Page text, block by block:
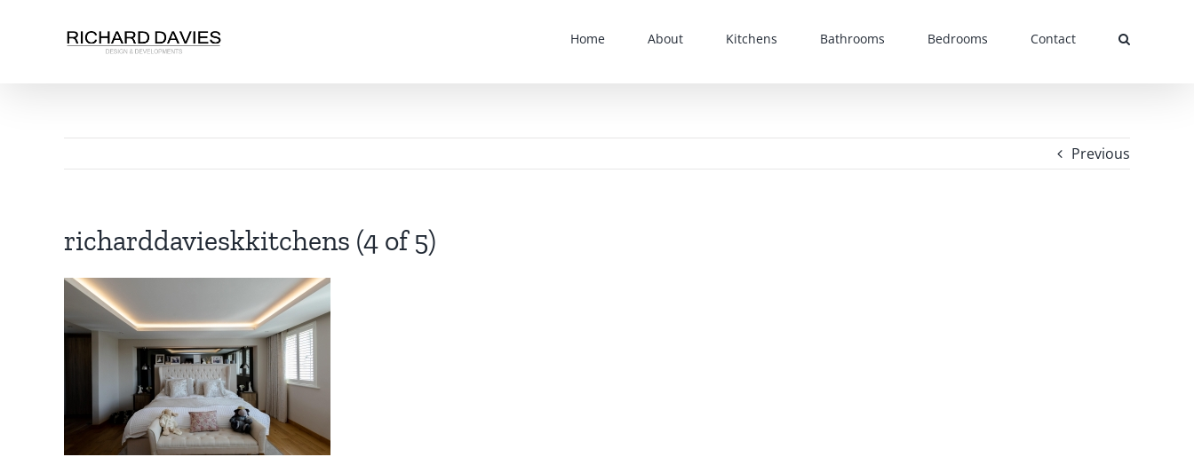
Home About Kitchens Bathrooms Bedrooms Contact
Previous
richarddavieskkitchens (4 of 5)